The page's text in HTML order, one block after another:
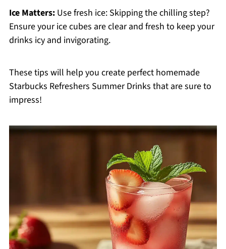
Ice Matters:Use fresh ice: Skipping the chilling step?
Ensure your ice cubes are clear and fresh to keep your
drinks icy and invigorating.
These tips will help you create perfect homemade
Starbucks Refreshers Summer Drinks that are sure to
impress!